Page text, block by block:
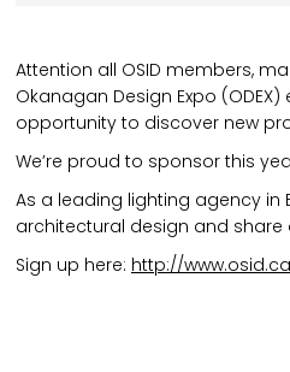
Attention all OSID members,
Okanagan Design Expo
opportunity to discover new
We’re proud to sponsor this
As a leading lighting agency in
architectural design and share
Sign up here: http://